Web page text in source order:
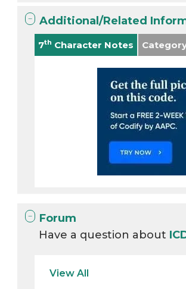
Additional/Related
7th Character Notes
Forum
Have a question about
View All